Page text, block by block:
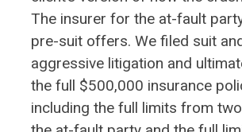
The insurer for the at-fault
pre-suit offers. We filed suit
aggressive litigation and
the full $500,000 insurance
including the full limits from